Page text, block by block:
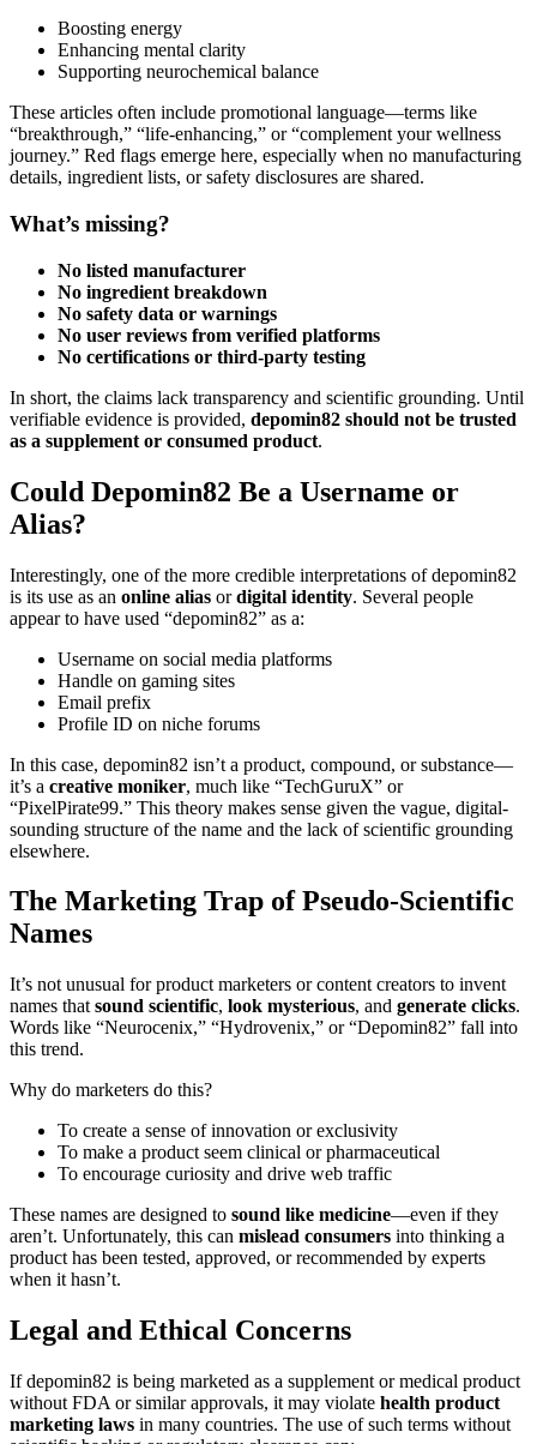
Boosting energy
Enhancing mental clarity
Supporting neurochemical balance
These articles often include promotional language—terms like
“breakthrough,” “life-enhancing,” or “complement your wellness
journey.” Red flags emerge here, especially when no manufacturing
details, ingredient lists, or safety disclosures are shared.
What’s missing?
No listed manufacturer
No ingredient breakdown
No safety data or warnings
No user reviews from verified platforms
No certifications or third-party testing
In short, the claims lack transparency and scientific grounding. Until
verifiable evidence is provided, depomin82 should not be trusted
as a supplement or consumed product.
Could Depomin82 Be a Username or
Alias?
Interestingly, one of the more credible interpretations of depomin82
is its use as an online alias ordigital identity. Several people
appear to have used “depomin82” as a:
Username on social media platforms
Handle on gaming sites
Email prefix
Profile ID on niche forums
In this case, depomin82 isn’t a product, compound, or substance—
it’s a creative moniker, much like “TechGuruX” or
“PixelPirate99.” This theory makes sense given the vague, digital-
sounding structure of the name and the lack of scientific grounding
elsewhere.
The Marketing Trap of Pseudo-Scientific
Names
It’s not unusual for product marketers or content creators to invent
names that sound scientific, look mysterious, and generate clicks.
Words like “Neurocenix,” “Hydrovenix,” or “Depomin82” fall into
this trend.
Why do marketers do this?
To create a sense of innovation or exclusivity
To make a product seem clinical or pharmaceutical
To encourage curiosity and drive web traffic
These names are designed to sound like medicine—even if they
aren’t. Unfortunately, this can mislead consumers into thinking a
product has been tested, approved, or recommended by experts
when it hasn’t.
Legal and Ethical Concerns
If depomin82 is being marketed as a supplement or medical product
without FDA or similar approvals, it may violate health product
marketing laws in many countries. The use of such terms without